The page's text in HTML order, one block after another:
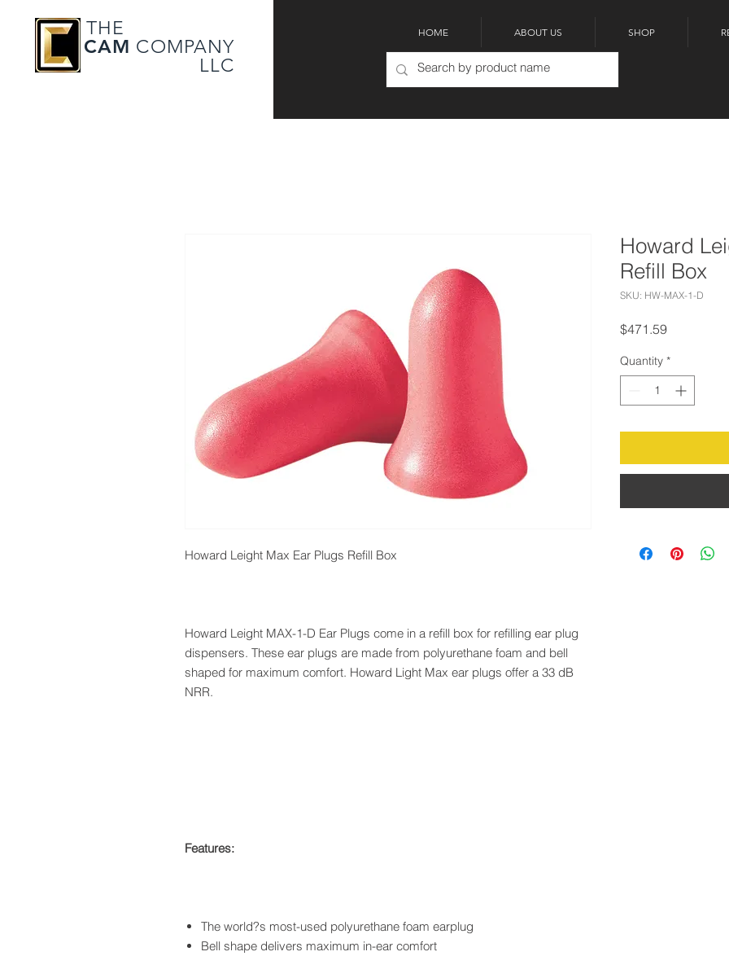
THE
CAM COMPANY
LLC
HOME ABOUT US SHOP
Howard Leight Max Ear Plugs Refill Box
Howard Leight MAX-1-D Ear Plugs come in a refill box for refilling ear plug
dispensers. These ear plugs are made from polyurethane foam and bell
shaped for maximum comfort. Howard Light Max ear plugs offer a 33 dB
NRR.
Features:
The world?s most-used polyurethane foam earplug
Bell shape delivers maximum in-ear comfort
Howard
Refill Box
SKU: HW-MAX-1-D
$471.59Price
Quantity *